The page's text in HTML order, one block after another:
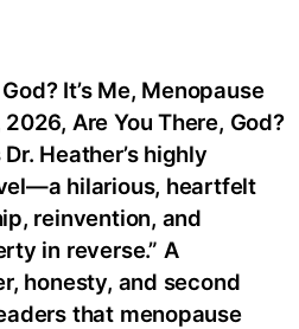
It’s Me, Menopause
Are You There, God?
Heather’s highly
hilarious, heartfelt
reinvention, and
in reverse.” A
honesty, and second
that menopause